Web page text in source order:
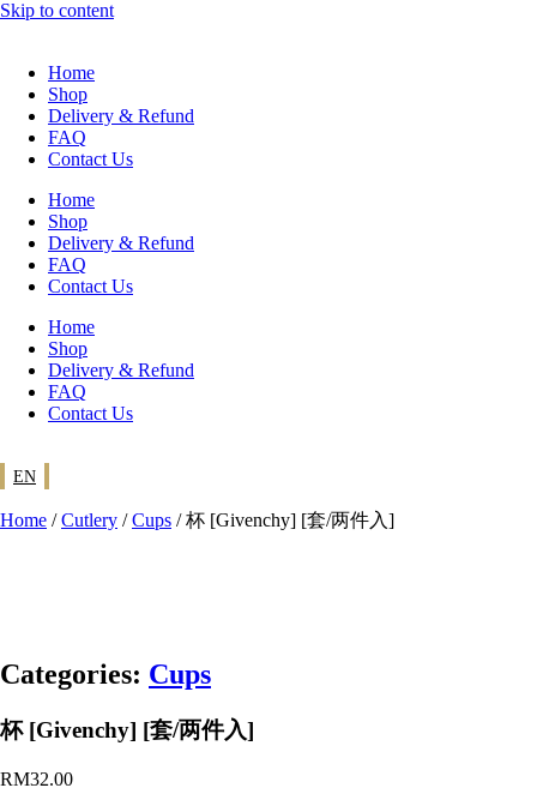
Skip to content
Home
Shop
Delivery & Refund
FAQ
Contact Us
Home
Shop
Delivery & Refund
FAQ
Contact Us
Home
Shop
Delivery & Refund
FAQ
Contact Us
EN
Home /Cutlery /Cups / 杯 [Givenchy] [套/两件入]
Categories: Cups
杯 [Givenchy] [套/两件入]
RM32.00